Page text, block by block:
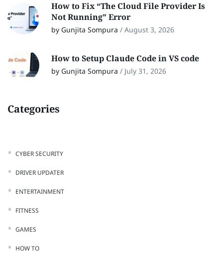
How to Fix “The Cloud File Provider Is
Not Running” Error
by Gunjita Sompura / August 3, 2026
How to Setup Claude Code in VS code
by Gunjita Sompura / July 31, 2026
Categories
CYBER SECURITY
DRIVER UPDATER
ENTERTAINMENT
FITNESS
GAMES
HOW TO